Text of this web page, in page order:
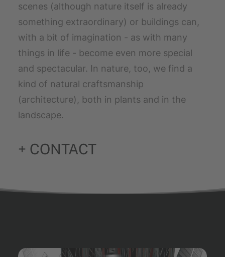
scenes (although nature itself is already
something extraordinary) or buildings can,
with a bit of imagination - as with many
things in life - become even more special
and spectacular. In nature, too, we find a
kind of natural craftsmanship
(architecture), both in plants and in the
landscape.
+ CONTACT